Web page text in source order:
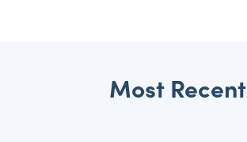
Most Recent